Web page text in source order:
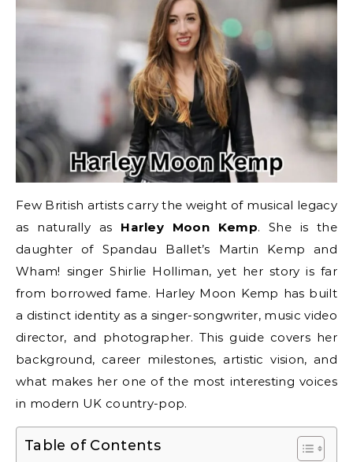
Few British artists carry the weight of musical legacy
as naturally as Harley Moon Kemp. She is the
daughter of Spandau Ballet’s Martin Kemp and
Wham! singer Shirlie Holliman, yet her story is far
from borrowed fame. Harley Moon Kemp has built
a distinct identity as a singer-songwriter, music video
director, and photographer. This guide covers her
background, career milestones, artistic vision, and
what makes her one of the most interesting voices
in modern UK country-pop.
Table of Contents